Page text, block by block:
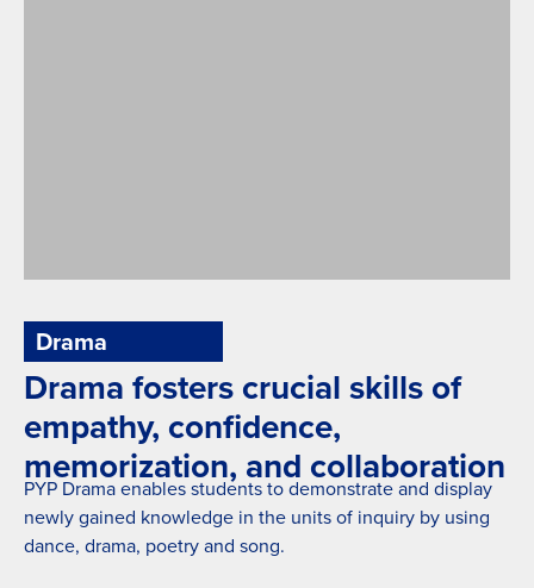
Green Field
Drama
Drama fosters crucial skills of
empathy, confidence,
memorization, and collaboration
PYP Drama enables students to demonstrate and display
newly gained knowledge in the units of inquiry by using
dance, drama, poetry and song.